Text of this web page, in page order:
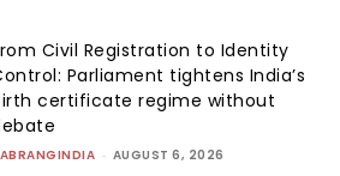
Civil Registration to Identity
Parliament tightens India’s
certificate regime without
- AUGUST 6, 2026